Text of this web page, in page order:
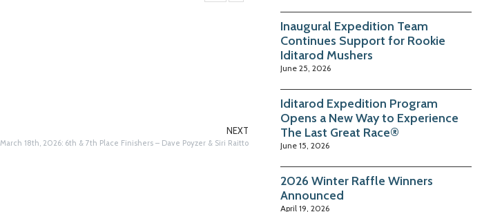
NEXT
March 18th, 2026: 6th & 7th Place Finishers – Dave Poyzer & Siri Raitto
Inaugural Expedition Team
Continues Support for Rookie
Iditarod Mushers
June 25, 2026
Iditarod Expedition Program
Opens a New Way to Experience
The Last Great Race®
June 15, 2026
2026 Winter Raffle Winners
Announced
April 19, 2026